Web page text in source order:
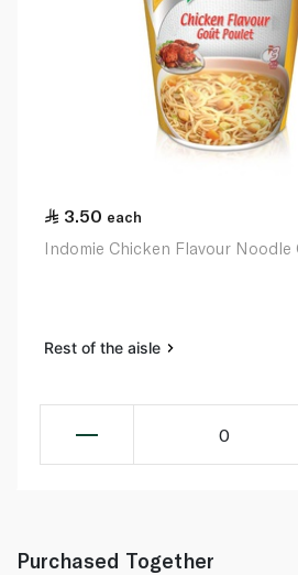
3.50 each
Indomie Chicken Flavour Noodle
Rest of the aisle
0
Purchased Together